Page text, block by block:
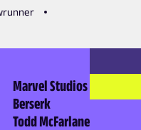
Marvel Studios
Berserk
Todd McFarlane